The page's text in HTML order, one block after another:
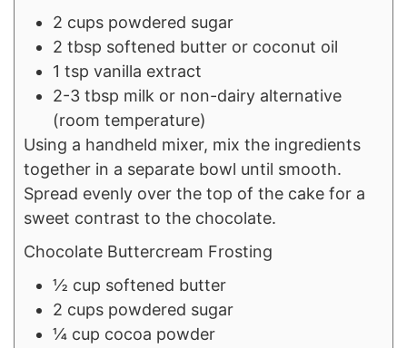
2 cups powdered sugar
2 tbsp softened butter or coconut oil
1 tsp vanilla extract
2-3 tbsp milk or non-dairy alternative
(room temperature)
Using a handheld mixer, mix the ingredients
together in a separate bowl until smooth.
Spread evenly over the top of the cake for a
sweet contrast to the chocolate.
Chocolate Buttercream Frosting
½ cup softened butter
2 cups powdered sugar
¼ cup cocoa powder